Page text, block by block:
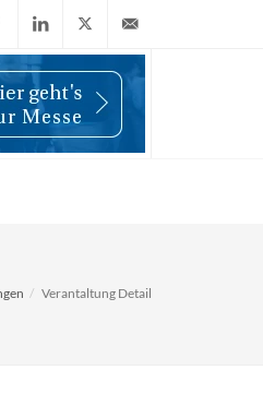
LinkedIn
X
(Twitter)
info@wiwi-
Verantaltung Detail